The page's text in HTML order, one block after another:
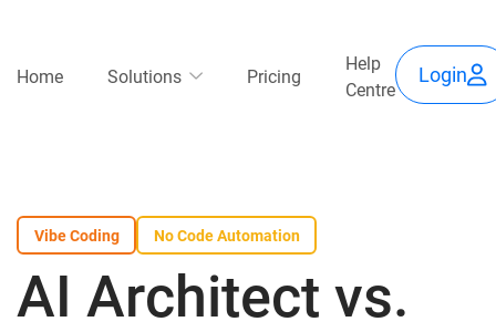
mainMain
Home Solutions Pricing
Help
Centre
Login
Vibe Coding No Code Automation
AI Architect vs.